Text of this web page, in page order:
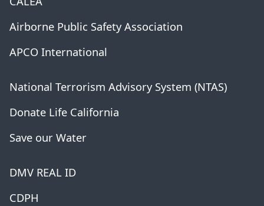
Airborne Public Safety Association
APCO International
National Terrorism Advisory System (NTAS)
Donate Life California
Save our Water
DMV REAL ID
CDPH